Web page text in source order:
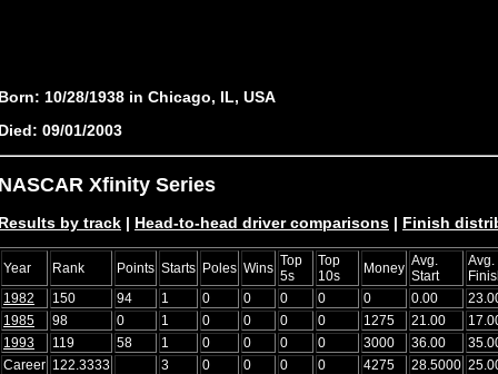
10/28/1938 in Chicago, IL, USA
09/01/2003
Xfinity Series
by track | Head-to-head driver comparisons | Finish
Year Rank Points Starts Poles Wins Top
5s
Top
10s
Money Avg.
Start
Avg.
1982
150 94 1 0 0 0 0 0 0.00
1985
98 0 1 0 0 0 0 1275 21.00
1993
119 58 1 0 0 0 0 3000 36.00
Career 122.3333 3 0 0 0 0 4275 28.5000